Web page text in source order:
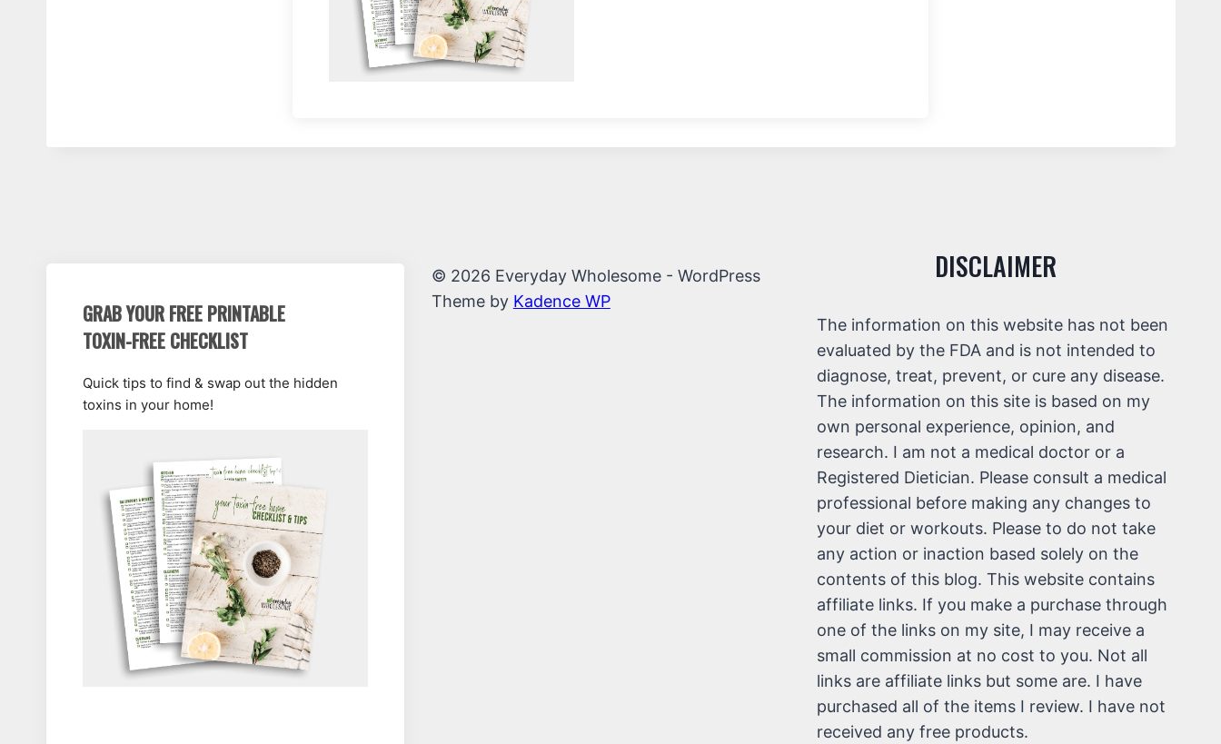
GRAB YOUR FREE PRINTABLE
TOXIN-FREE CHECKLIST
Quick tips to find & swap out the hidden
toxins in your home!
© 2026 Everyday Wholesome - WordPress
Theme by Kadence WP
DISCLAIMER
The information on this website has not been
evaluated by the FDA and is not intended to
diagnose, treat, prevent, or cure any disease.
The information on this site is based on my
own personal experience, opinion, and
research. I am not a medical doctor or a
Registered Dietician. Please consult a medical
professional before making any changes to
your diet or workouts. Please to do not take
any action or inaction based solely on the
contents of this blog. This website contains
affiliate links. If you make a purchase through
one of the links on my site, I may receive a
small commission at no cost to you. Not all
links are affiliate links but some are. I have
purchased all of the items I review. I have not
received any free products.